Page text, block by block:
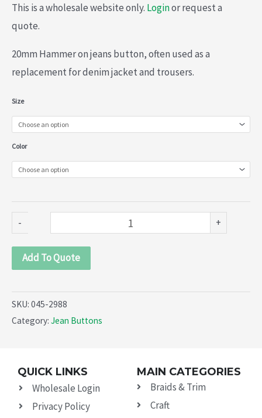
This is a wholesale website only. Loginor request a
quote.
20mm Hammer on jeans button, often used as a
replacement for denim jacket and trousers.
Size
Color
-
Jean
Buttons
(045-
quantity
+
Add To Quote
SKU: 045-2988
Category: Jean Buttons
QUICK LINKS
Wholesale Login
Privacy Policy
MAIN CATEGORIES
Braids & Trim
Craft